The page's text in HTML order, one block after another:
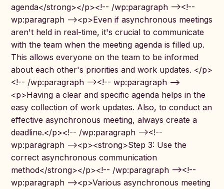
agenda</strong></p><!-- /wp:paragraph --><!--
wp:paragraph --><p>Even if asynchronous meetings
aren't held in real-time, it's crucial to communicate
with the team when the meeting agenda is filled up.
This allows everyone on the team to be informed
about each other's priorities and work updates. </p>
<!-- /wp:paragraph --><!-- wp:paragraph -->
<p>Having a clear and specific agenda helps in the
easy collection of work updates. Also, to conduct an
effective asynchronous meeting, always create a
deadline.</p><!-- /wp:paragraph --><!--
wp:paragraph --><p><strong>Step 3: Use the
correct asynchronous communication
method</strong></p><!-- /wp:paragraph --><!--
wp:paragraph --><p>Various asynchronous meeting